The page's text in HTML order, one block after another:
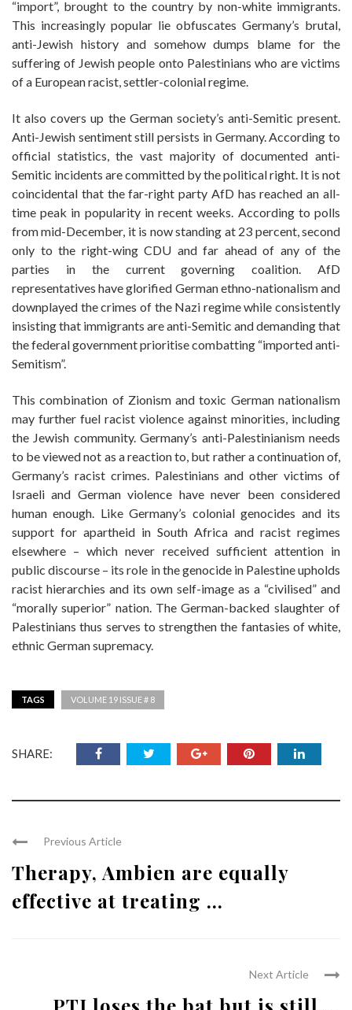
“import”, brought to the country by non-white immigrants.
This increasingly popular lie obfuscates Germany’s brutal,
anti-Jewish history and somehow dumps blame for the
suffering of Jewish people onto Palestinians who are victims
of a European racist, settler-colonial regime.
It also covers up the German society’s anti-Semitic present.
Anti-Jewish sentiment still persists in Germany. According to
official statistics, the vast majority of documented anti-
Semitic incidents are committed by the political right. It is not
coincidental that the far-right party AfD has reached an all-
time peak in popularity in recent weeks. According to polls
from mid-December, it is now standing at 23 percent, second
only to the right-wing CDU and far ahead of any of the
parties in the current governing coalition. AfD
representatives have glorified German ethno-nationalism and
downplayed the crimes of the Nazi regime while consistently
insisting that immigrants are anti-Semitic and demanding that
the federal government prioritise combatting “imported anti-
Semitism”.
This combination of Zionism and toxic German nationalism
may further fuel racist violence against minorities, including
the Jewish community. Germany’s anti-Palestinianism needs
to be viewed not as a reaction to, but rather a continuation of,
Germany’s racist crimes. Palestinians and other victims of
Israeli and German violence have never been considered
human enough. Like Germany’s colonial genocides and its
support for apartheid in South Africa and racist regimes
elsewhere – which never received sufficient attention in
public discourse – its role in the genocide in Palestine upholds
racist hierarchies and its own self-image as a “civilised” and
“morally superior” nation. The German-backed slaughter of
Palestinians thus serves to strengthen the fantasies of white,
ethnic German supremacy.
TAGS VOLUME 19 ISSUE # 8
SHARE:
Previous Article
Therapy, Ambien are equally
effective at treating ...
Next Article